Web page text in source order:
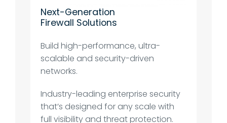
Next-Generation
Firewall Solutions
Build high-performance, ultra-
scalable and security-driven
networks.
Industry-leading enterprise security
that’s designed for any scale with
full visibility and threat protection.